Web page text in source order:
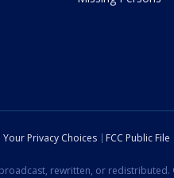
Your Privacy Choices FCC Public File
rewritten, or redistributed.